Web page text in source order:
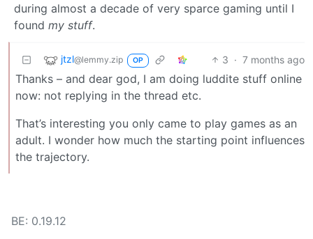
during almost a decade of very sparce gaming until I
found my stuff.
jtzl@lemmy.zip OP 3 · 7 months ago
Thanks – and dear god, I am doing luddite stuff online
now: not replying in the thread etc.
That’s interesting you only came to play games as an
adult. I wonder how much the starting point influences
the trajectory.
BE: 0.19.12